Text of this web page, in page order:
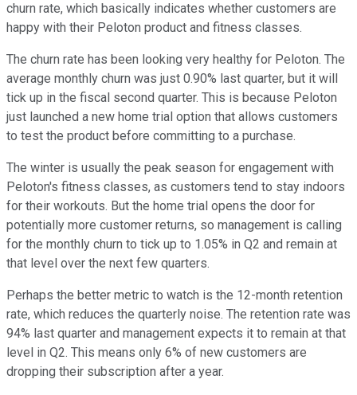
churn rate, which basically indicates whether customers are
happy with their Peloton product and fitness classes.
The churn rate has been looking very healthy for Peloton. The
average monthly churn was just 0.90% last quarter, but it will
tick up in the fiscal second quarter. This is because Peloton
just launched a new home trial option that allows customers
to test the product before committing to a purchase.
The winter is usually the peak season for engagement with
Peloton's fitness classes, as customers tend to stay indoors
for their workouts. But the home trial opens the door for
potentially more customer returns, so management is calling
for the monthly churn to tick up to 1.05% in Q2 and remain at
that level over the next few quarters.
Perhaps the better metric to watch is the 12-month retention
rate, which reduces the quarterly noise. The retention rate was
94% last quarter and management expects it to remain at that
level in Q2. This means only 6% of new customers are
dropping their subscription after a year.